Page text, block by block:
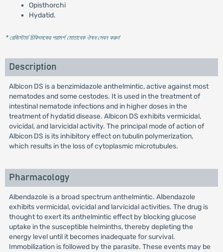
Opisthorchi
Hydatid.
* রেজিস্টার্ড চিকিৎসকের পরামর্শ মোতাবেক ঔষধ সেবন করুন'
Description
Albicon DS is a benzimidazole anthelmintic, active against most
nematodes and some cestodes. It is used in the treatment of
intestinal nematode infections and in higher doses in the
treatment of hydatid disease. Albicon DS exhibits vermicidal,
ovicidal, and larvicidal activity. The principal mode of action of
Albicon DS is its inhibitory effect on tubulin polymerization,
which results in the loss of cytoplasmic microtubules.
Pharmacology
Albendazole is a broad spectrum anthelmintic. Albendazole
exhibits vermicidal, ovicidal and larvicidal activities. The drug is
thought to exert its anthelmintic effect by blocking glucose
uptake in the susceptible helminths, thereby depleting the
energy level until it becomes inadequate for survival.
Immobilization is followed by the parasite. These events may be